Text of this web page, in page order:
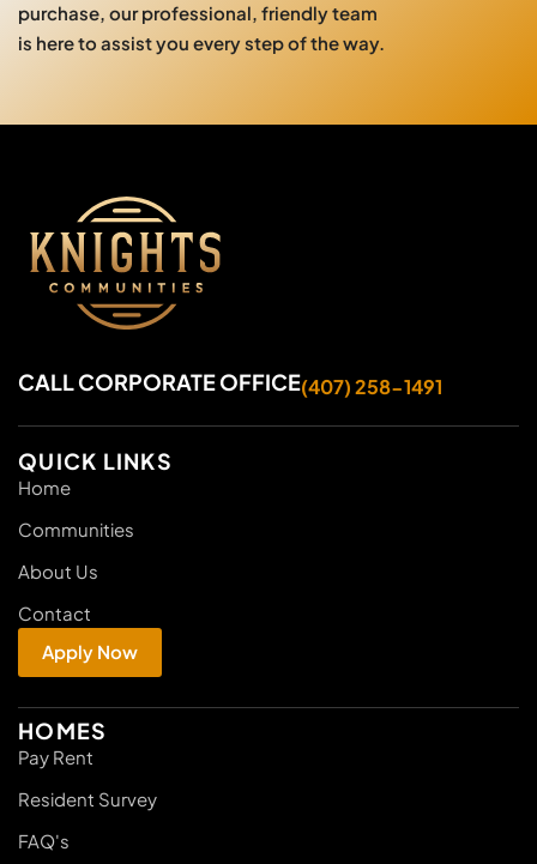
purchase, our professional, friendly team
is here to assist you every step of the way.
CALL CORPORATE OFFICE(407) 258-1491
QUICK LINKS
Home
Communities
About Us
Contact
Apply Now
HOMES
Pay Rent
Resident Survey
FAQ's